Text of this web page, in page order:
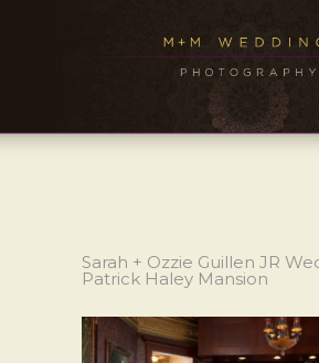
Sarah + Ozzie Guillen JR
Patrick Haley Mansion